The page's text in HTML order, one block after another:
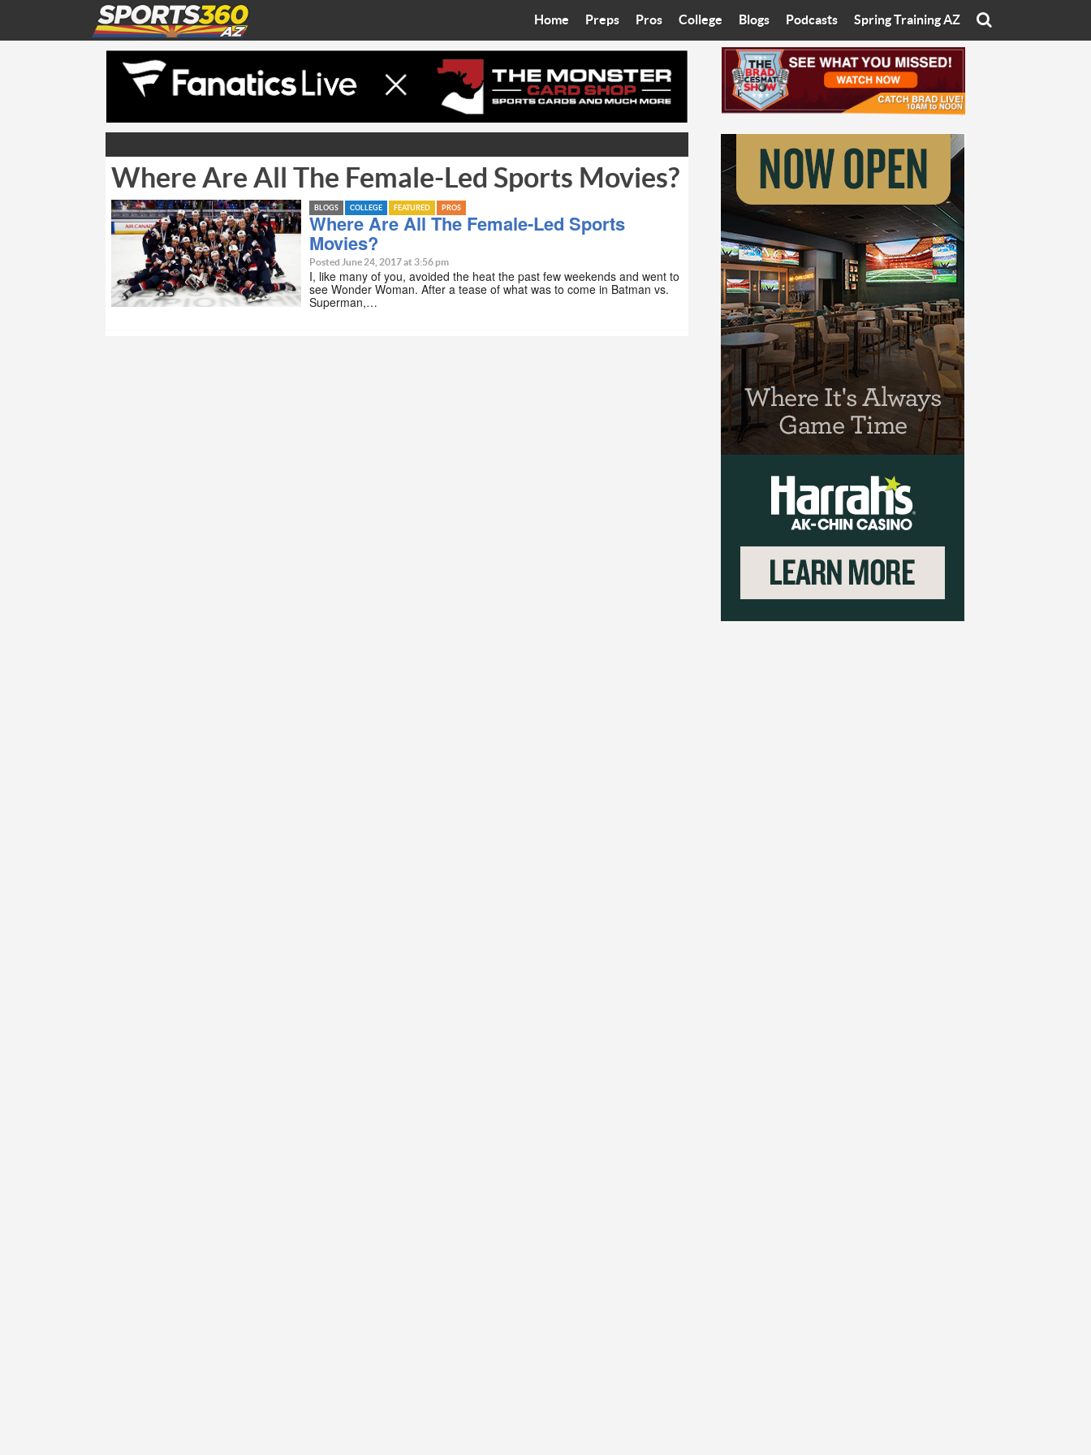
Home Preps
Bleacher Talk
Coop’s Chronicles
The Recruiting Roundup
Pros
Diamondbacks
Suns
Phoenix Mercury
Phoenix Rising FC
College
Wilner Hotline
Arizona State University
University of Arizona
Grand Canyon University
Northern Arizona University
Arizona Christian University
Ottawa University
Blogs
Eats with Eliav
On The Rocks
Starting The Conversation
Women In Sports
Sport of Speed
Sports Cards
Three Dot Thoughts
The Truth
Podcasts
Brad Cesmat Show
The C-Town Rivals Podcast
Spring Training AZ
Where Are All The Female-Led Sports Movies?
BLOGS COLLEGE FEATURED PROS
Where Are All The Female-Led Sports
Movies?
Posted June 24, 2017 at 3:56 pm
I, like many of you, avoided the heat the past few weekends and went to
see Wonder Woman. After a tease of what was to come in Batman vs.
Superman,…